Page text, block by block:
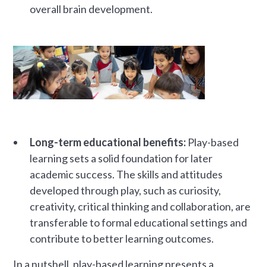
overall brain development.
Long-term educational benefits: Play-based
learning sets a solid foundation for later
academic success. The skills and attitudes
developed through play, such as curiosity,
creativity, critical thinking and collaboration, are
transferable to formal educational settings and
contribute to better learning outcomes.
In a nutshell, play-based learning presents a